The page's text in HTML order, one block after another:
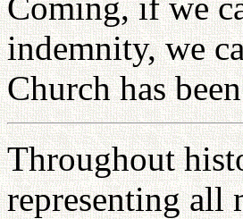
indemnity, we
Church has
Throughout
representing all